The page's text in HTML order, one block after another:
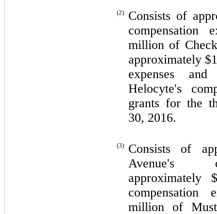
(2)
Consists of
compensation
million of
approximately $
expenses
Helocyte's
grants for the
30, 2016.
(3)
Consists of
Avenue's
approximately
compensation
million of